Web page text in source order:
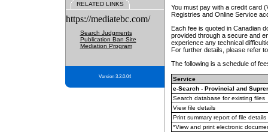
RELATED LINKS
https://mediatebc.com/
Search Judgments
Publication Ban Site
Mediation Program
Version 3.2.0.04
You must pay with a credit card
Registries and Online Service
Each fee is quoted in Canadian
provided through a secure and
experience any technical
For further details, please refer
The following is a schedule of
Service
e-Search - Provincial and
Search database for existing files
View file details
Print summary report of file details
*View and print electronic